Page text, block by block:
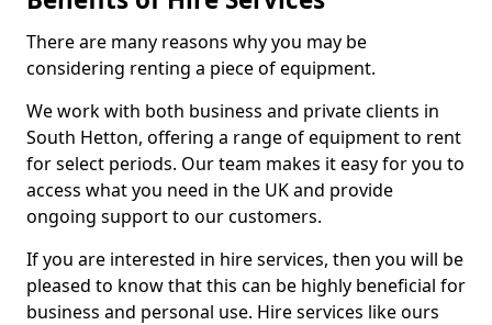
There are many reasons why you may be
considering renting a piece of equipment.
We work with both business and private clients in
South Hetton, offering a range of equipment to rent
for select periods. Our team makes it easy for you to
access what you need in the UK and provide
ongoing support to our customers.
If you are interested in hire services, then you will be
pleased to know that this can be highly beneficial for
business and personal use. Hire services like ours